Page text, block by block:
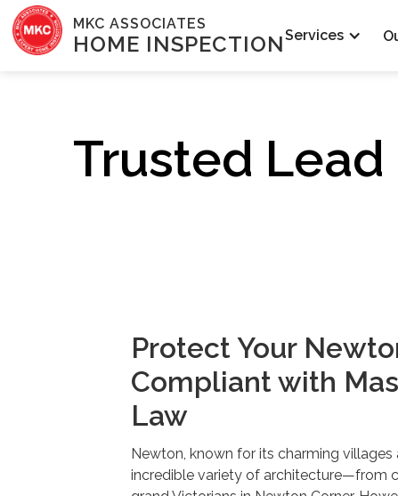
MKC ASSOCIATES
HOME INSPECTIONServices
Trusted
Protect Your
Compliant with
Law
Newton, known for its charming
incredible variety of architecture—from